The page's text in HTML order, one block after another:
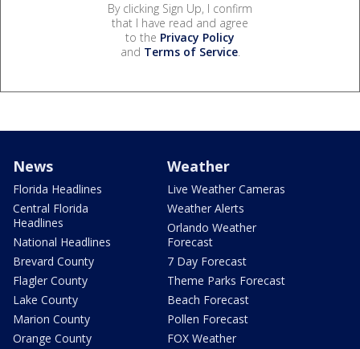
By clicking Sign Up, I confirm
that I have read and agree
to the Privacy Policy
and Terms of Service.
News
Florida Headlines
Central Florida
Headlines
National Headlines
Brevard County
Flagler County
Lake County
Marion County
Orange County
Weather
Live Weather Cameras
Weather Alerts
Orlando Weather
Forecast
7 Day Forecast
Theme Parks Forecast
Beach Forecast
Pollen Forecast
FOX Weather